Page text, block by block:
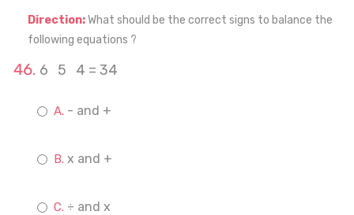
Direction:What should be the correct signs to balance the
following equations ?
6 5 4 = 34
- and +
x and +
÷ and x